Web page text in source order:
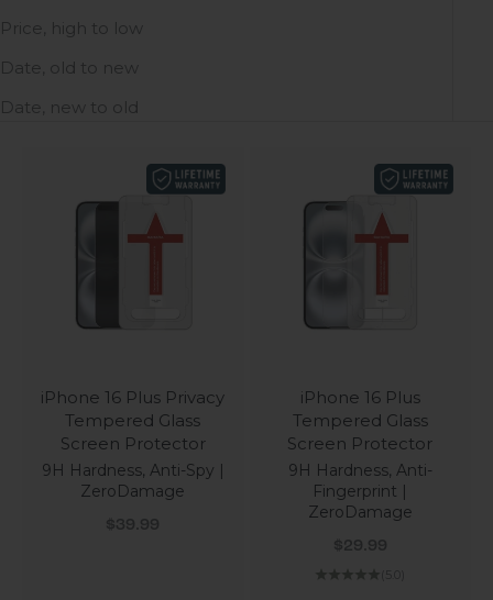
Price, high to low
Date, old to new
Date, new to old
iPhone 16 Plus Privacy
Tempered Glass
Screen Protector
9H Hardness, Anti-Spy |
ZeroDamage
Sale price
$39.99
iPhone 16 Plus
Tempered Glass
Screen Protector
9H Hardness, Anti-
Fingerprint |
ZeroDamage
Sale price
$29.99